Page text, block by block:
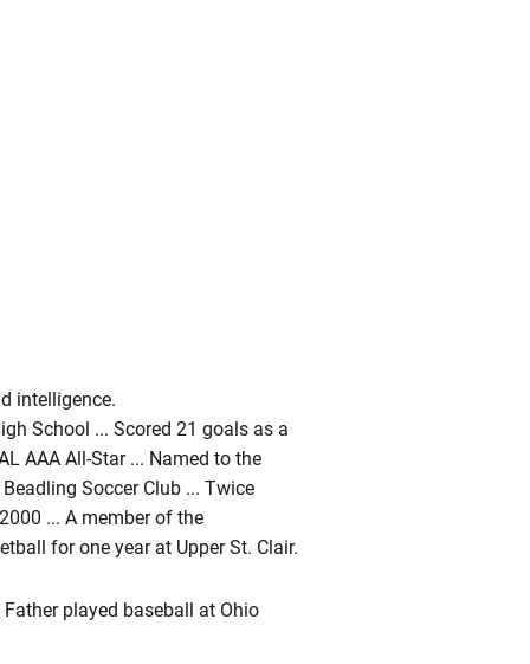
intelligence.
School ... Scored 21 goals as a
AAA All-Star ... Named to the
Soccer Club ... Twice
... A member of the
for one year at Upper St. Clair.
played baseball at Ohio